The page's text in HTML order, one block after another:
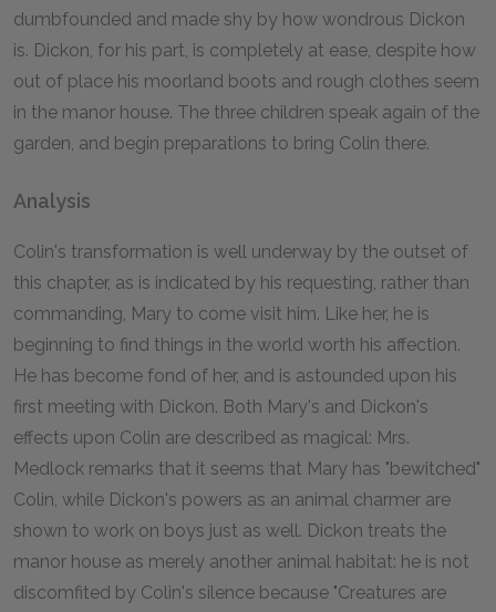
dumbfounded and made shy by how wondrous Dickon
is. Dickon, for his part, is completely at ease, despite how
out of place his moorland boots and rough clothes seem
in the manor house. The three children speak again of the
garden, and begin preparations to bring Colin there.
Analysis
Colin's transformation is well underway by the outset of
this chapter, as is indicated by his requesting, rather than
commanding, Mary to come visit him. Like her, he is
beginning to find things in the world worth his affection.
He has become fond of her, and is astounded upon his
first meeting with Dickon. Both Mary's and Dickon's
effects upon Colin are described as magical: Mrs.
Medlock remarks that it seems that Mary has "bewitched"
Colin, while Dickon's powers as an animal charmer are
shown to work on boys just as well. Dickon treats the
manor house as merely another animal habitat: he is not
discomfited by Colin's silence because "Creatures are